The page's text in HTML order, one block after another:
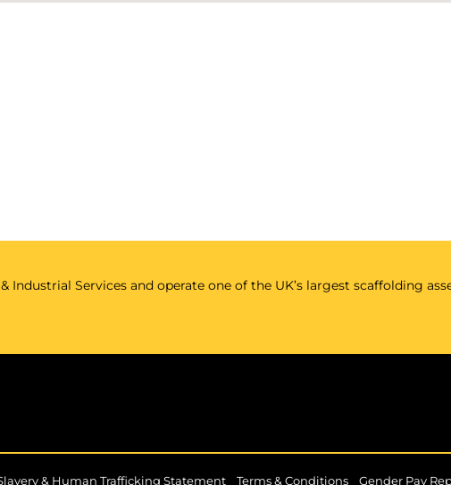
Industrial Services and operate one of the UK’s largest scaffolding
& Human Trafficking Statement| Terms & Conditions| Gender Pay